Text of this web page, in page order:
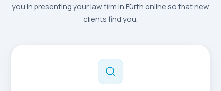
you in presenting your law firm in Fürth online so that new
clients find you.